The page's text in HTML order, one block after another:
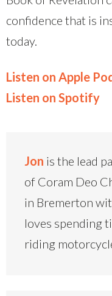
confidence that is
today.
Listen on Apple
Listen on Spotify
Jon is the lead
of Coram Deo
in Bremerton
loves spending
riding